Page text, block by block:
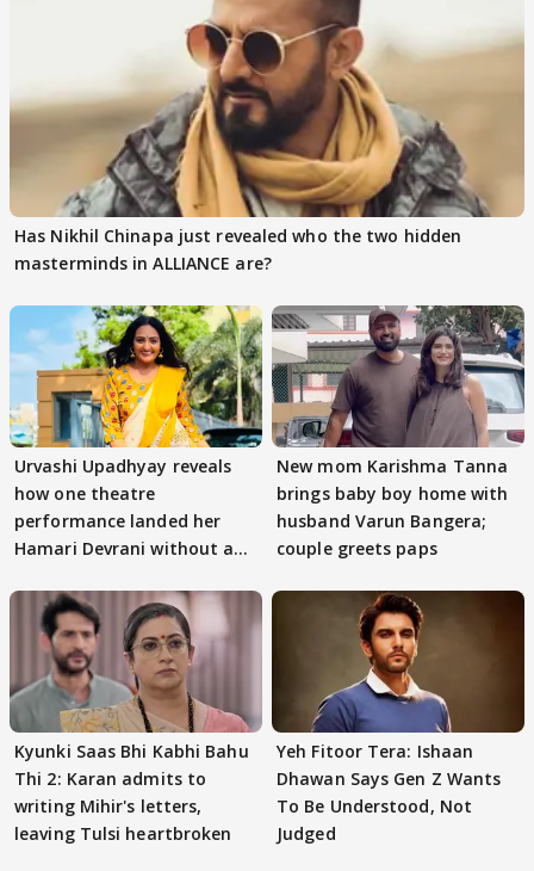
Has Nikhil Chinapa just revealed who the two hidden
masterminds in ALLIANCE are?
Urvashi Upadhyay reveals
how one theatre
performance landed her
Hamari Devrani without an
New mom Karishma Tanna
brings baby boy home with
husband Varun Bangera;
couple greets paps
Kyunki Saas Bhi Kabhi Bahu
Thi 2: Karan admits to
writing Mihir's letters,
leaving Tulsi heartbroken
Yeh Fitoor Tera: Ishaan
Dhawan Says Gen Z Wants
To Be Understood, Not
Judged